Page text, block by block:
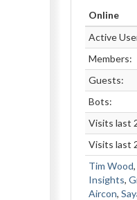
Online
Active
Members:
Guests:
Bots:
Visits last
Visits last
Tim Wood,
Insights,
Aircon,